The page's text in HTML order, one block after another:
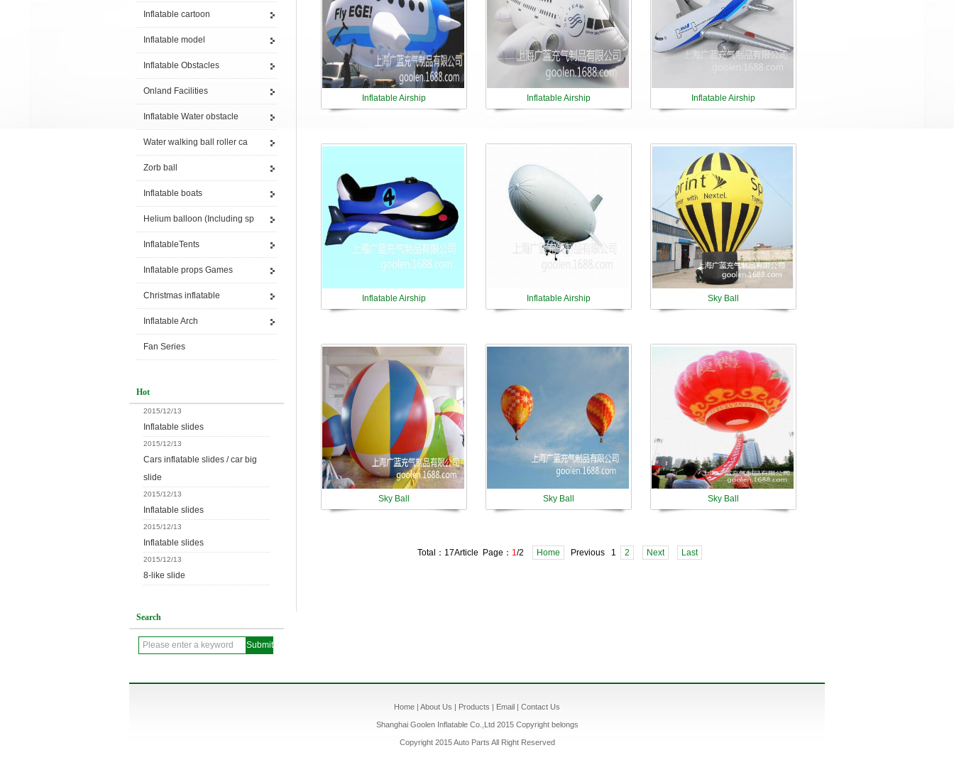
Inflatable cartoon
Inflatable model
Inflatable Obstacles
Onland Facilities
Inflatable Water obstacle
Water walking ball roller ca
Zorb ball
Inflatable boats
Helium balloon (Including sp
InflatableTents
Inflatable props Games
Christmas inflatable
Inflatable Arch
Fan Series
Hot
2015/12/13
Inflatable slides
2015/12/13
Cars inflatable slides / car big
slide
2015/12/13
Inflatable slides
2015/12/13
Inflatable slides
2015/12/13
8-like slide
Search
Inflatable Airship Inflatable Airship Inflatable Airship
Inflatable Airship Inflatable Airship Sky Ball
Sky Ball Sky Ball Sky Ball
Total：17Article Page： 1/2 Home Previous 1 2 Next Last
Home | About Us | Products | Email | Contact Us
Shanghai Goolen Inflatable Co.,Ltd 2015 Copyright belongs
Copyright 2015 Auto Parts All Right Reserved